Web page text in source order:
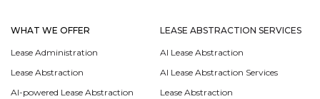
WHAT WE OFFER
Lease Administration
Lease Abstraction
AI-powered Lease Abstraction
LEASE ABSTRACTION SERVICES
AI Lease Abstraction
AI Lease Abstraction Services
Lease Abstraction